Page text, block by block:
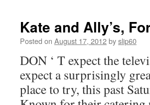
Kate and Ally’s,
Posted on August 17, 2012byslip60
DON ‘ T expect the
expect a surprisingly
place to try, this past